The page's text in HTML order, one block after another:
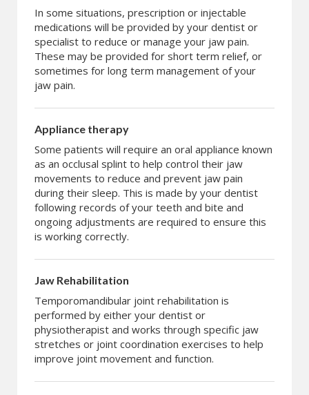
In some situations, prescription or injectable
medications will be provided by your dentist or
specialist to reduce or manage your jaw pain.
These may be provided for short term relief, or
sometimes for long term management of your
jaw pain.
Appliance therapy
Some patients will require an oral appliance known
as an occlusal splint to help control their jaw
movements to reduce and prevent jaw pain
during their sleep. This is made by your dentist
following records of your teeth and bite and
ongoing adjustments are required to ensure this
is working correctly.
Jaw Rehabilitation
Temporomandibular joint rehabilitation is
performed by either your dentist or
physiotherapist and works through specific jaw
stretches or joint coordination exercises to help
improve joint movement and function.